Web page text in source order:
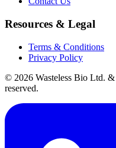
Resources & Legal
Terms & Conditions
Privacy Policy
© 2026 Wasteless Bio Ltd.
reserved.